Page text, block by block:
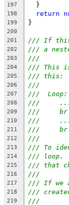
197
  }
198 return
199 }
200
201
/// If this
202 /// a
203 ///
204 /// This
205 /// this:
206 ///
207 ///  Loop:
208 ///
209 ///     br
210 ///
211 ///     br
212 ///
213 /// To
214 /// loop.
215 /// that
216 ///
217 /// If we
218 ///
219 ///